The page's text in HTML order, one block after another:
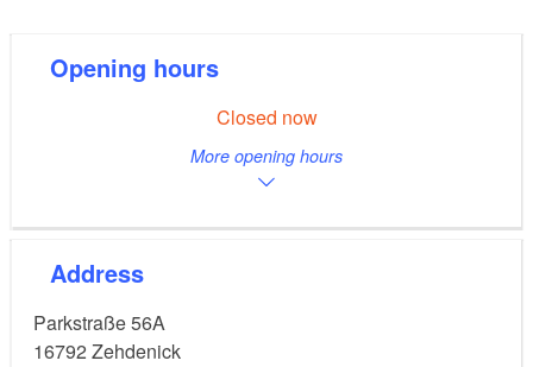
Opening hours
Closed now
More opening hours
Address
Parkstraße 56A
16792 Zehdenick